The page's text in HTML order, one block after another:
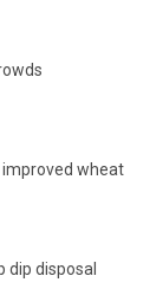
wheat
disposal